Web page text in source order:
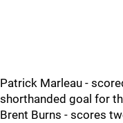
Patrick Marleau -
shorthanded goal for
Brent Burns - scores